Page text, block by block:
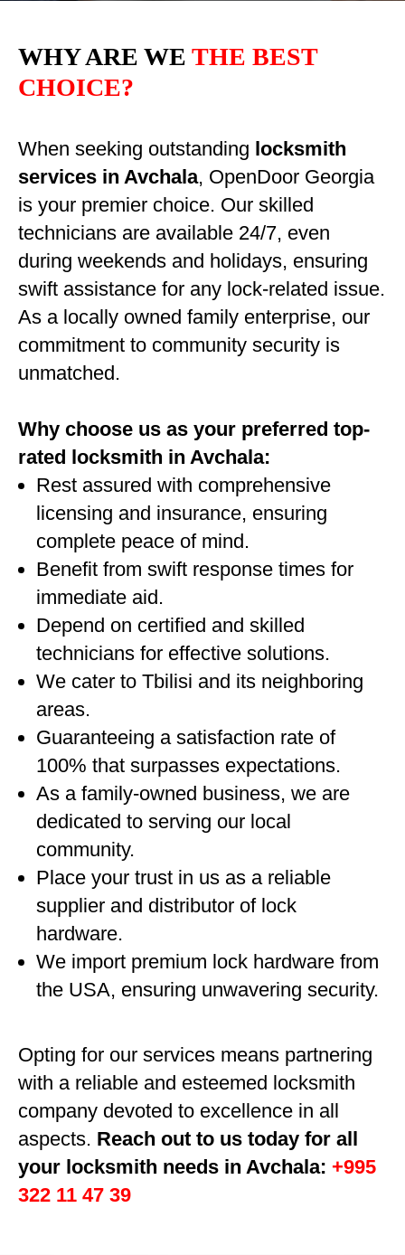
WHY ARE WE THE BEST
CHOICE?
When seeking outstanding locksmith
services in Avchala, OpenDoor Georgia
is your premier choice. Our skilled
technicians are available 24/7, even
during weekends and holidays, ensuring
swift assistance for any lock-related issue.
As a locally owned family enterprise, our
commitment to community security is
unmatched.
Why choose us as your preferred top-
rated locksmith in Avchala:
Rest assured with comprehensive
licensing and insurance, ensuring
complete peace of mind.
Benefit from swift response times for
immediate aid.
Depend on certified and skilled
technicians for effective solutions.
We cater to Tbilisi and its neighboring
areas.
Guaranteeing a satisfaction rate of
100% that surpasses expectations.
As a family-owned business, we are
dedicated to serving our local
community.
Place your trust in us as a reliable
supplier and distributor of lock
hardware.
We import premium lock hardware from
the USA, ensuring unwavering security.
Opting for our services means partnering
with a reliable and esteemed locksmith
company devoted to excellence in all
aspects. Reach out to us today for all
your locksmith needs in Avchala: +995
322 11 47 39